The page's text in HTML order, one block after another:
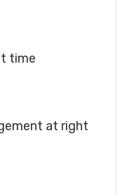
time
at right